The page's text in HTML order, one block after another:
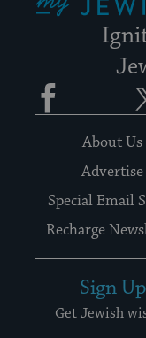
Facebook
About Us
Advertise
Special Email
Recharge
Sign
Get Jewish